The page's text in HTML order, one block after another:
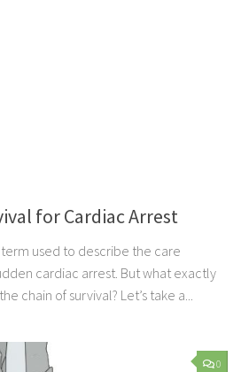
for Cardiac Arrest
term used to describe the care
cardiac arrest. But what exactly
chain of survival? Let’s take a...
0